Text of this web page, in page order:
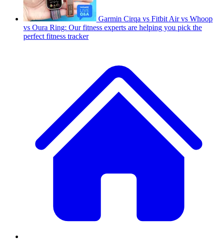
Garmin Cirqa vs Fitbit Air vs Whoop
vs Oura Ring: Our fitness experts are helping you pick the
perfect fitness tracker